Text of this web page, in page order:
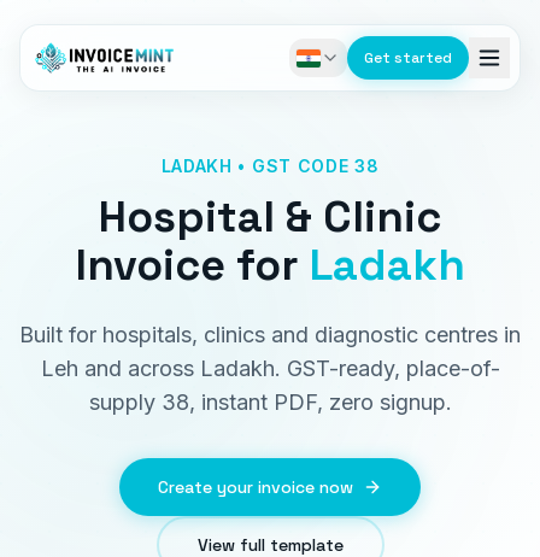
Get started
LADAKH • GST CODE 38
Hospital & Clinic
Invoice for Ladakh
Built for hospitals, clinics and diagnostic centres in
Leh and across Ladakh. GST-ready, place-of-
supply 38, instant PDF, zero signup.
Create your invoice now
View full template